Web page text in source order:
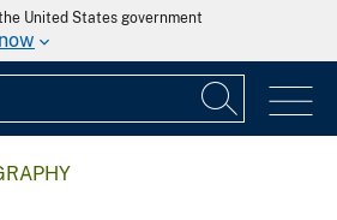
United States government